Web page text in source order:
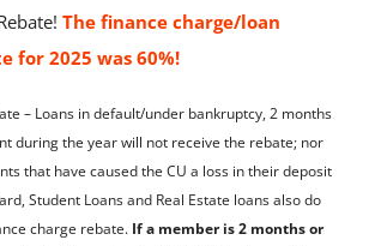
The finance charge/loan
for 2025 was 60%!
– Loans in default/under bankruptcy, 2 months
during the year will not receive the rebate; nor
that have caused the CU a loss in their deposit
Student Loans and Real Estate loans also do
charge rebate. If a member is 2 months or